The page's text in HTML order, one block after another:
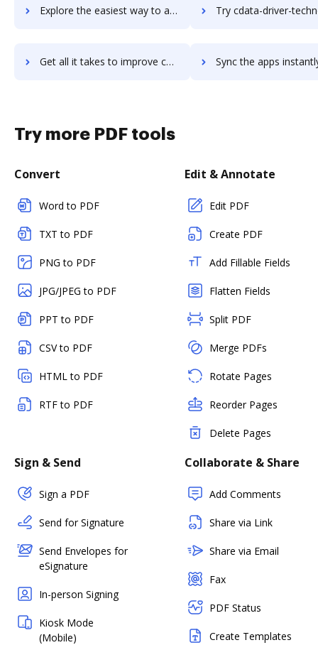
Explore the easiest way to archive documents to CCScan using DocHub integration Try cdata-driver-technologies's integration with DocHub to
Get all it takes to improve cdata-driver-technologies workflows through DocHub integration Sync the apps instantly and import documents from cdata-driver-
Try more PDF tools
Convert
Word to PDF
TXT to PDF
PNG to PDF
JPG/JPEG to PDF
PPT to PDF
CSV to PDF
HTML to PDF
RTF to PDF
Edit & Annotate
Edit PDF
Create PDF
Add Fillable Fields
Flatten Fields
Split PDF
Merge PDFs
Rotate Pages
Reorder Pages
Delete Pages
Sign & Send
Sign a PDF
Send for Signature
Send Envelopes for
eSignature
In-person Signing
Kiosk Mode
(Mobile)
Collaborate & Share
Add Comments
Share via Link
Share via Email
Fax
PDF Status
Create Templates